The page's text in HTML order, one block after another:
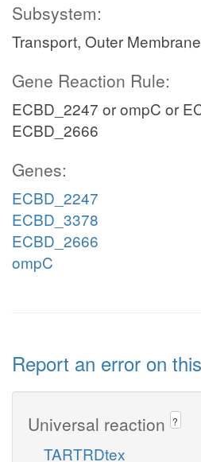
Subsystem:
Transport, Outer
Gene Reaction Rule:
ECBD_2247 or ompC or
ECBD_2666
Genes:
ECBD_2247
ECBD_3378
ECBD_2666
ompC
Report an error on
Universal reaction ?
TARTRDtex